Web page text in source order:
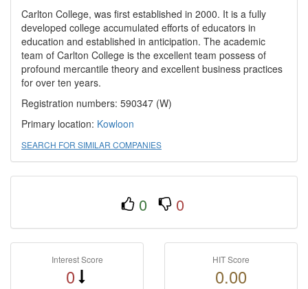
Carlton College, was first established in 2000. It is a fully
developed college accumulated efforts of educators in
education and established in anticipation. The academic
team of Carlton College is the excellent team possess of
profound mercantile theory and excellent business practices
for over ten years.
Registration numbers: 590347 (W)
Primary location: Kowloon
SEARCH FOR SIMILAR COMPANIES
0 0
Interest Score
0
HIT Score
0.00